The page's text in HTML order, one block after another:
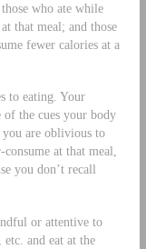
who ate while
that meal; and those
fewer calories at a
to eating. Your
of the cues your body
are oblivious to
at that meal,
you don’t recall
or attentive to
and eat at the